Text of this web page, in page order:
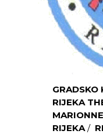
GRADSKO
RIJEKA
RIJEKA/